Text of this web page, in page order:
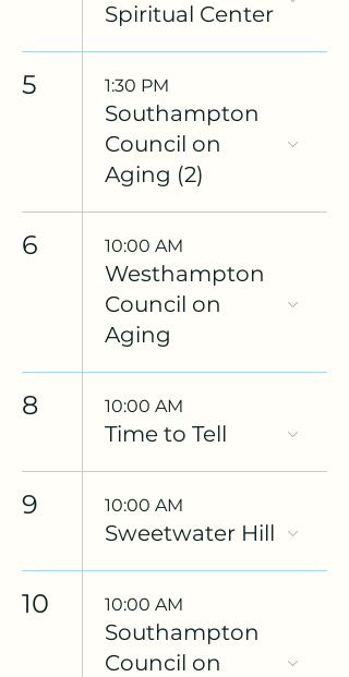
Spiritual Center
5 1:30 PM
Southampton
Council on
Aging (2)
6 10:00 AM
Westhampton
Council on
Aging
8 10:00 AM
Time to Tell
9 10:00 AM
Sweetwater Hill
10 10:00 AM
Southampton
Council on